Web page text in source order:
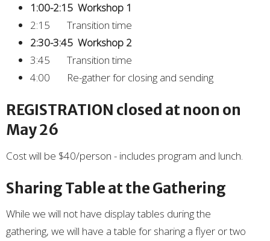
1:00-2:15 Workshop 1
2:15 Transition time
2:30-3:45 Workshop 2
3:45 Transition time
4:00 Re-gather for closing and sending
REGISTRATION closed at noon on
May 26
Cost will be $40/person - includes program and lunch.
Sharing Table at the Gathering
While we will not have display tables during the
gathering, we will have a table for sharing a flyer or two